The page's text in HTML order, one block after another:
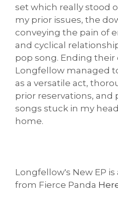
set which really stood
my prior issues, the
conveying the pain of
and cyclical
pop song. Ending their
Longfellow managed
as a versatile act,
prior reservations, and
songs stuck in my
home.
Longfellow's New EP
from Fierce Panda